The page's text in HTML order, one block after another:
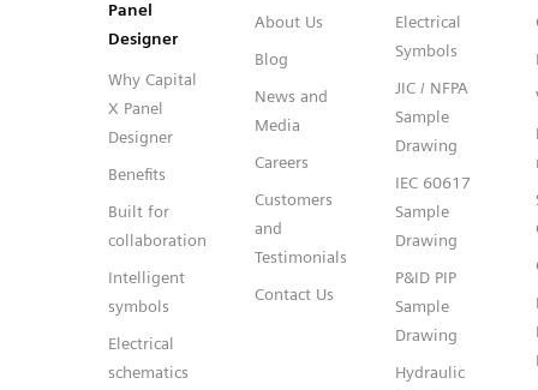
Panel
Designer
Why Capital
X Panel
Designer
Benefits
Built for
collaboration
Intelligent
symbols
Electrical
schematics
About Us
Blog
News and
Media
Careers
Customers
and
Testimonials
Contact Us
Electrical
Symbols
JIC / NFPA
Sample
Drawing
IEC 60617
Sample
Drawing
P&ID PIP
Sample
Drawing
Hydraulic